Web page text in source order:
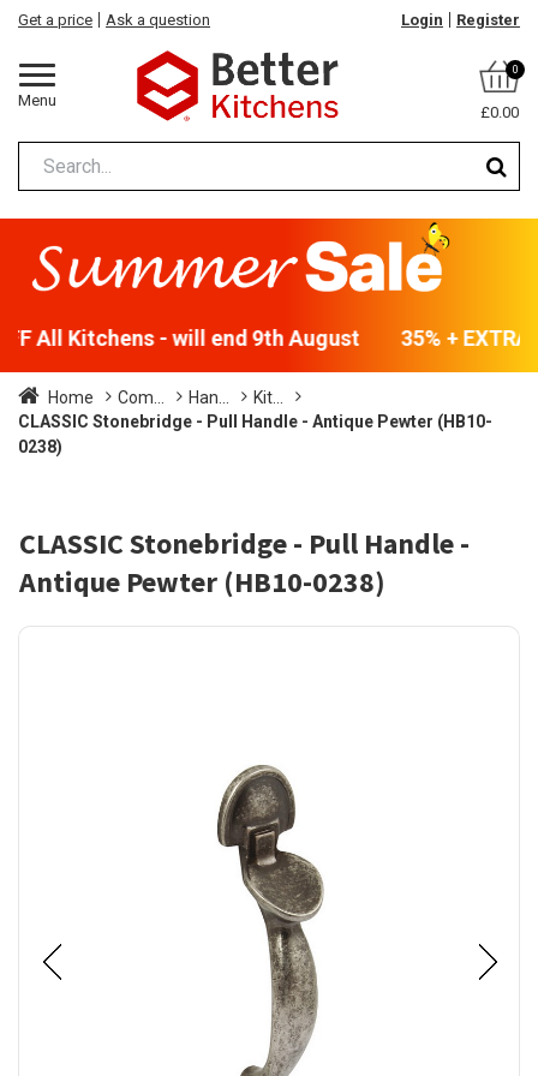
Menu
Get a price Ask a question Login Register
0
£0.00
All Kitchens - will end 9th August 35% +
Home Com... Han...
Kit...
CLASSIC Stonebridge - Pull Handle - Antique Pewter (HB10-
0238)
CLASSIC Stonebridge - Pull Handle -
Antique Pewter (HB10-0238)